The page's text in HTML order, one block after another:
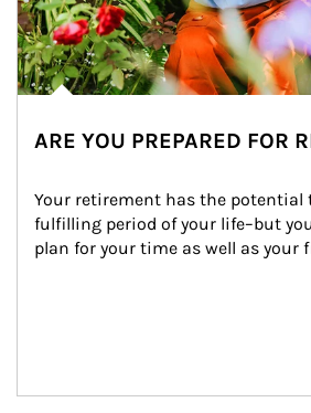
ARE YOU PREPARED FOR
Your retirement has the potential
fulfilling period of your life–but
plan for your time as well as your